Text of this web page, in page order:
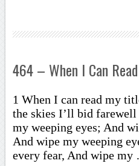
464 – When I Can
1 When I can read my
the skies I’ll bid
my weeping eyes; And
And wipe my weeping
every fear, And wipe